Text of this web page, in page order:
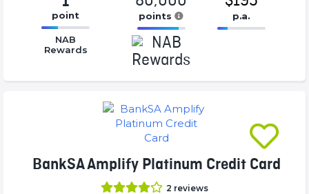
point
16.77%
Complete
NAB
Rewards
points
Complete
(success)
p.a.
BankSA Amplify Platinum Credit Card
2 reviews